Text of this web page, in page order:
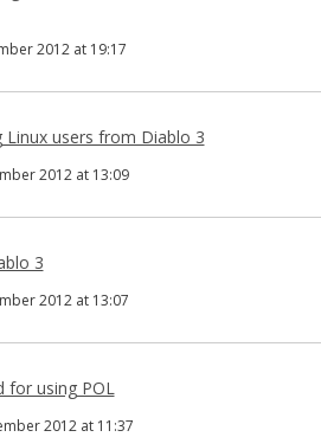
2012 at 19:17
Linux users from Diablo 3
2012 at 13:09
3
2012 at 13:07
for using POL
2012 at 11:37